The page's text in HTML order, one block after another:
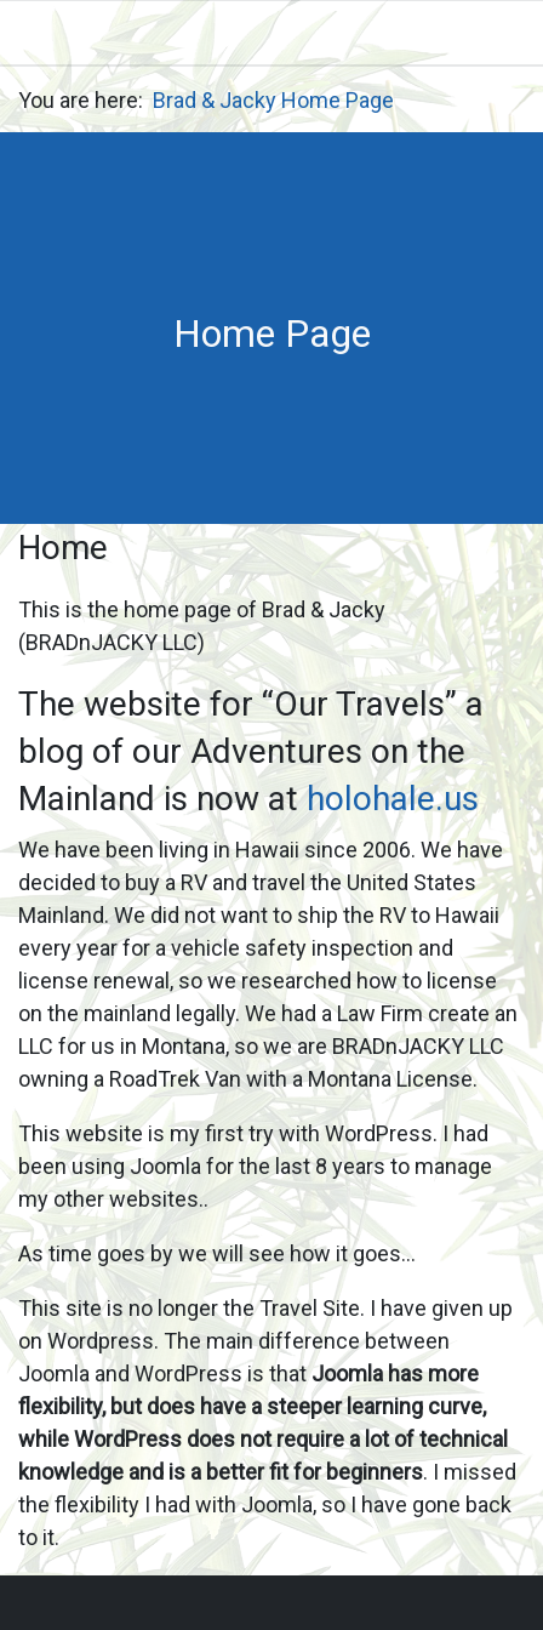
You are here:Brad & Jacky Home Page
Home Page
Home
This is the home page of Brad & Jacky
(BRADnJACKY LLC)
The website for “Our Travels” a
blog of our Adventures on the
Mainland is now atholohale.us
We have been living in Hawaii since 2006. We have
decided to buy a RV and travel the United States
Mainland. We did not want to ship the RV to Hawaii
every year for a vehicle safety inspection and
license renewal, so we researched how to license
on the mainland legally. We had a Law Firm create an
LLC for us in Montana, so we are BRADnJACKY LLC
owning a RoadTrek Van with a Montana License.
This website is my first try with WordPress. I had
been using Joomla for the last 8 years to manage
my other websites..
As time goes by we will see how it goes…
This site is no longer the Travel Site. I have given up
on Wordpress. The main difference between
Joomla and WordPress is thatJoomla has more
flexibility, but does have a steeper learning curve,
while WordPress does not require a lot of technical
knowledge and is a better fit for beginners. I missed
the flexibility I had with Joomla, so I have gone back
to it.